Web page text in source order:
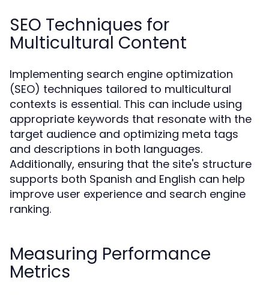
SEO Techniques for
Multicultural Content
Implementing search engine optimization
(SEO) techniques tailored to multicultural
contexts is essential. This can include using
appropriate keywords that resonate with the
target audience and optimizing meta tags
and descriptions in both languages.
Additionally, ensuring that the site's structure
supports both Spanish and English can help
improve user experience and search engine
ranking.
Measuring Performance
Metrics